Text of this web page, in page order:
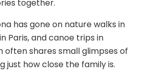
together.
has gone on nature walks in
Paris, and canoe trips in
often shares small glimpses of
just how close the family is.